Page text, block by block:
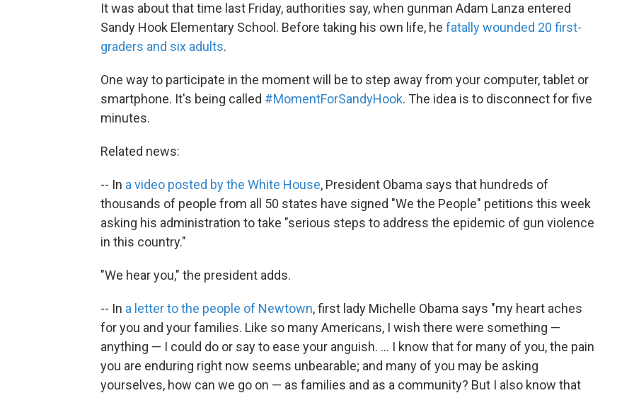
It was about that time last Friday, authorities say, when gunman Adam Lanza entered
Sandy Hook Elementary School. Before taking his own life, he fatally wounded 20 first-
graders and six adults.
One way to participate in the moment will be to step away from your computer, tablet or
smartphone. It's being called #MomentForSandyHook. The idea is to disconnect for five
minutes.
Related news:
-- In a video posted by the White House, President Obama says that hundreds of
thousands of people from all 50 states have signed "We the People" petitions this week
asking his administration to take "serious steps to address the epidemic of gun violence
in this country."
"We hear you," the president adds.
-- In a letter to the people of Newtown, first lady Michelle Obama says "my heart aches
for you and your families. Like so many Americans, I wish there were something —
anything — I could do or say to ease your anguish. ... I know that for many of you, the pain
you are enduring right now seems unbearable; and many of you may be asking
yourselves, how can we go on — as families and as a community? But I also know that